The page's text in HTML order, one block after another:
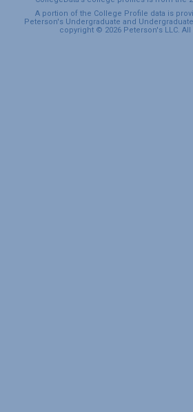
A portion of the College Profile data is
Peterson's Undergraduate and
copyright © 2026 Peterson's LLC.